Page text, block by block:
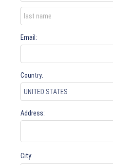
Email:
Country:
Address:
City: